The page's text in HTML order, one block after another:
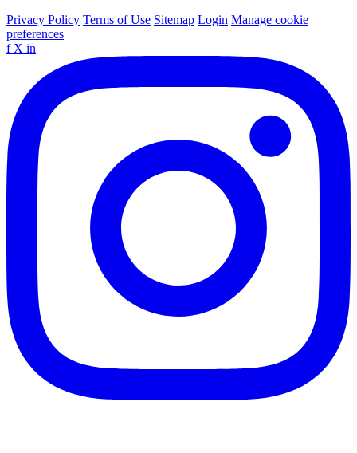
Privacy Policy Terms of Use Sitemap Login Manage cookie
preferences
f X in